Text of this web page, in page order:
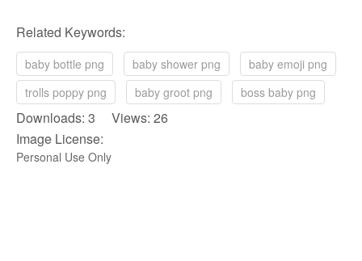
Related Keywords:
baby bottle png baby shower png
baby emoji png
trolls poppy png
baby groot png boss baby png
Downloads: 3 Views: 26
Image License:
Personal Use Only